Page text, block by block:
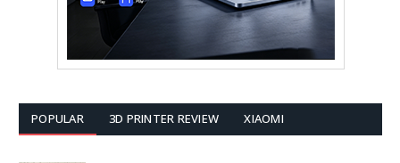
POPULAR 3D PRINTER REVIEW XIAOMI